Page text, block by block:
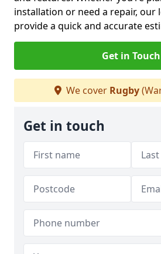
installation or need a repair, our
provide a quick and accurate
Get in Touch
We cover Rugby
Get in touch